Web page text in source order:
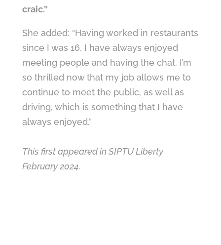
craic.”
She added: “Having worked in restaurants
since I was 16, I have always enjoyed
meeting people and having the chat. I’m
so thrilled now that my job allows me to
continue to meet the public, as well as
driving, which is something that I have
always enjoyed.”
This first appeared in SIPTU Liberty
February 2024.